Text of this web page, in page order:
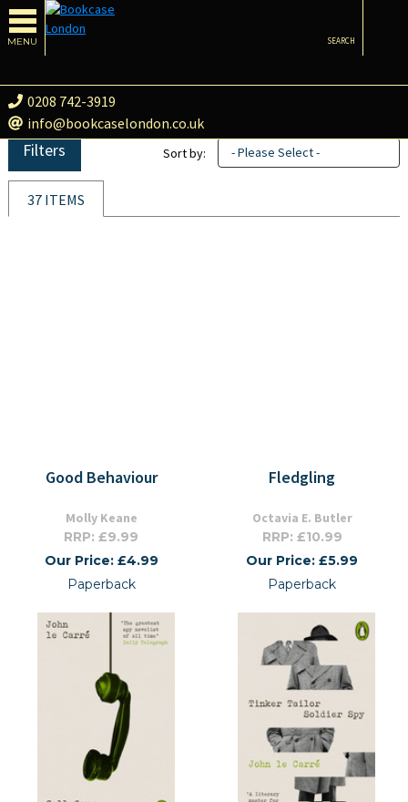
MENU
0208 742-3919
info@bookcaselondon.co.uk
SEARCH
Filters Sort by: - Please Select -
37 ITEMS
Good Behaviour
Molly Keane
RRP: £9.99
Our Price: £4.99
Paperback
Fledgling
Octavia E. Butler
RRP: £10.99
Our Price: £5.99
Paperback